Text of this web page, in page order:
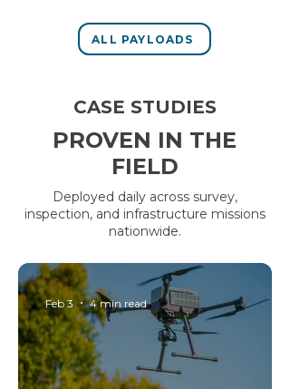
ALL PAYLOADS
CASE STUDIES
PROVEN IN THE
FIELD
Deployed daily across survey,
inspection, and infrastructure missions
nationwide.
Feb 3 4 min read